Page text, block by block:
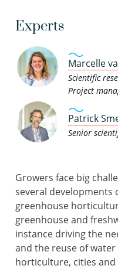
Experts
Marcelle
Scientific
Project
Patrick
Senior
Growers face big
several developments
greenhouse
greenhouse and
instance driving the
and the reuse of
horticulture, cities